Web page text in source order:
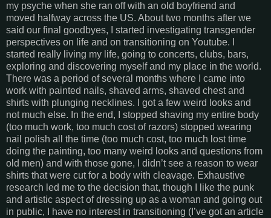
my psyche when she ran off with an old boyfriend and
moved halfway across the US. About two months after we
said our final goodbyes, I started investigating transgender
perspectives on life and on transitioning on Youtube. I
started really living my life, going to concerts, clubs, bars,
exploring and discovering myself and my place in the world.
There was a period of several months where I came into
work with painted nails, shaved arms, shaved chest and
shirts with plunging necklines. I got a few weird looks and
not much else. In the end, I stopped shaving my entire body
(too much work, too much cost of razors) stopped wearing
nail polish all the time (too much cost, too much lost time
doing the painting, too many weird looks and questions from
old men) and with those gone, I didn’t see a reason to wear
shirts that were cut for a body with cleavage. Exhaustive
research led me to the decision that, though I like the punk
and artistic aspect of dressing up as a woman and going out
in public, I have no interest in transitioning (I’ve got an article